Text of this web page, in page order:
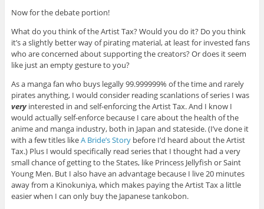
Now for the debate portion!
What do you think of the Artist Tax? Would you do it? Do you think
it’s a slightly better way of pirating material, at least for invested fans
who are concerned about supporting the creators? Or does it seem
like just an empty gesture to you?
As a manga fan who buys legally 99.999999% of the time and rarely
pirates anything, I would consider reading scanlations of series I was
veryinterested in and self-enforcing the Artist Tax. And I know I
would actually self-enforce because I care about the health of the
anime and manga industry, both in Japan and stateside. (I’ve done it
with a few titles likeA Bride’s Storybefore I’d heard about the Artist
Tax.) Plus I would specifically read series that I thought had a very
small chance of getting to the States, like Princess Jellyfish or Saint
Young Men. But I also have an advantage because I live 20 minutes
away from a Kinokuniya, which makes paying the Artist Tax a little
easier when I can only buy the Japanese tankobon.